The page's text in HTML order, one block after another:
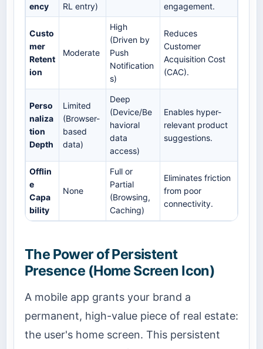
ency
RL entry)
engagement.
Custo
mer
Retent
ion
Moderate
High
(Driven by
Push
Notification
s)
Reduces
Customer
Acquisition Cost
(CAC).
Perso
naliza
tion
Depth
Limited
(Browser-
based
data)
Deep
(Device/Be
havioral
data
access)
Enables hyper-
relevant product
suggestions.
Offlin
e
Capa
bility
None
Full or
Partial
(Browsing,
Caching)
Eliminates friction
from poor
connectivity.
The Power of Persistent
Presence (Home Screen Icon)
A mobile app grants your brand a
permanent, high-value piece of real estate:
the user's home screen. This persistent